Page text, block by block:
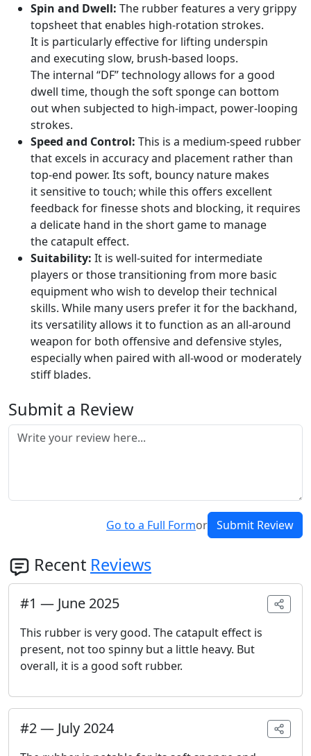
Spin and Dwell: The rubber features a very grippy
topsheet that enables high-rotation strokes.
It is particularly effective for lifting underspin
and executing slow, brush-based loops.
The internal “DF” technology allows for a good
dwell time, though the soft sponge can bottom
out when subjected to high-impact, power-looping
strokes.
Speed and Control: This is a medium-speed rubber
that excels in accuracy and placement rather than
top-end power. Its soft, bouncy nature makes
it sensitive to touch; while this offers excellent
feedback for finesse shots and blocking, it requires
a delicate hand in the short game to manage
the catapult effect.
Suitability: It is well-suited for intermediate
players or those transitioning from more basic
equipment who wish to develop their technical
skills. While many users prefer it for the backhand,
its versatility allows it to function as an all-around
weapon for both offensive and defensive styles,
especially when paired with all-wood or moderately
stiff blades.
Submit a Review
Go to a Full Formor Submit Review
Recent Reviews
#1 — June 2025
This rubber is very good. The catapult effect is
present, not too spinny but a little heavy. But
overall, it is a good soft rubber.
#2— July 2024